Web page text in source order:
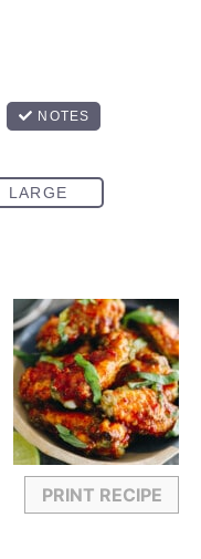
PRINT RECIPE